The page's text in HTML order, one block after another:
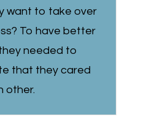
want to take over
To have better
needed to
that they cared
other.